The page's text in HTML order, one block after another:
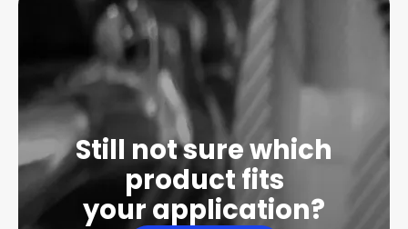
Still not sure which
product fits
your application?